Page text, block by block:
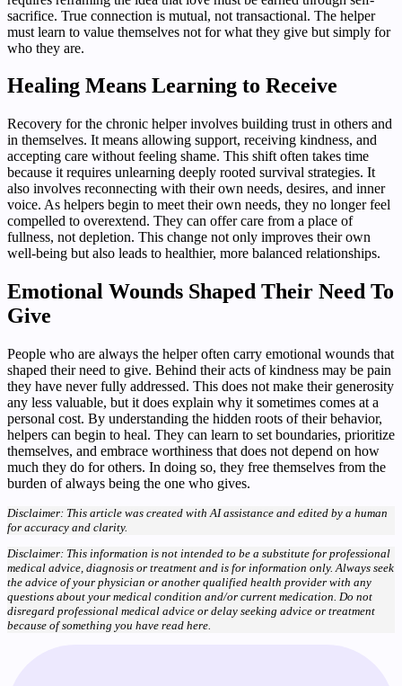
sacrifice. True connection is mutual, not transactional. The helper
must learn to value themselves not for what they give but simply for
who they are.
Healing Means Learning to Receive
Recovery for the chronic helper involves building trust in others and
in themselves. It means allowing support, receiving kindness, and
accepting care without feeling shame. This shift often takes time
because it requires unlearning deeply rooted survival strategies. It
also involves reconnecting with their own needs, desires, and inner
voice. As helpers begin to meet their own needs, they no longer feel
compelled to overextend. They can offer care from a place of
fullness, not depletion. This change not only improves their own
well-being but also leads to healthier, more balanced relationships.
Emotional Wounds Shaped Their Need To
Give
People who are always the helper often carry emotional wounds that
shaped their need to give. Behind their acts of kindness may be pain
they have never fully addressed. This does not make their generosity
any less valuable, but it does explain why it sometimes comes at a
personal cost. By understanding the hidden roots of their behavior,
helpers can begin to heal. They can learn to set boundaries, prioritize
themselves, and embrace worthiness that does not depend on how
much they do for others. In doing so, they free themselves from the
burden of always being the one who gives.
Disclaimer: This article was created with AI assistance and edited by a human
for accuracy and clarity.
Disclaimer: This information is not intended to be a substitute for professional
medical advice, diagnosis or treatment and is for information only. Always seek
the advice of your physician or another qualified health provider with any
questions about your medical condition and/or current medication. Do not
disregard professional medical advice or delay seeking advice or treatment
because of something you have read here.